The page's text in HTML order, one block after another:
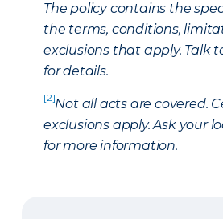
The policy contains the
the terms, conditions,
exclusions that apply. Talk
for details.
[2]Not all acts are covered.
exclusions apply. Ask your
for more information.